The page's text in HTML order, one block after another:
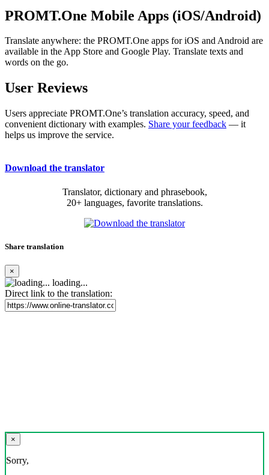
PROMT.One Mobile Apps (iOS/Android)
Translate anywhere: the PROMT.One apps for iOS and Android are
available in the App Store and Google Play. Translate texts and
words on the go.
User Reviews
Users appreciate PROMT.One’s translation accuracy, speed, and
convenient dictionary with examples. Share your feedback — it
helps us improve the service.
Download the translator
Translator, dictionary and phrasebook,
20+ languages, favorite translations.
Share translation
×
loading...
Direct link to the translation:
×
Sorry,